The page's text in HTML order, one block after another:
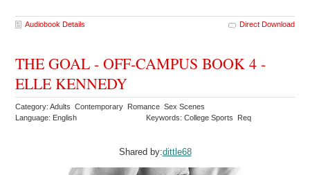
Audiobook Details Direct Download
THE GOAL - OFF-CAMPUS BOOK 4 -
ELLE KENNEDY
Category: Adults Contemporary Romance Sex Scenes
Language: English
Keywords: College Sports Req
Shared by:dittle68